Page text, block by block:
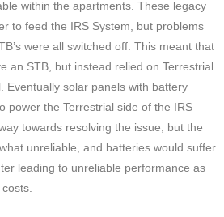
within the apartments. These legacy
to feed the IRS System, but problems
were all switched off. This meant that
an STB, but instead relied on Terrestrial
Eventually solar panels with battery
power the Terrestrial side of the IRS
towards resolving the issue, but the
unreliable, and batteries would suffer
leading to unreliable performance as